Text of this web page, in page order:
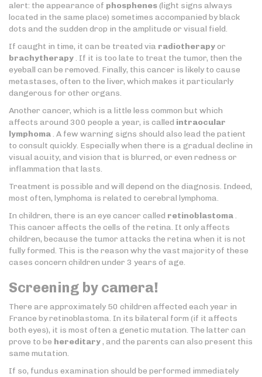
alert: the appearance of phosphenes(light signs always
located in the same place) sometimes accompanied by black
dots and the sudden drop in the amplitude or visual field.
If caught in time, it can be treated via radiotherapyor
brachytherapy. If it is too late to treat the tumor, then the
eyeball can be removed. Finally, this cancer is likely to cause
metastases, often to the liver, which makes it particularly
dangerous for other organs.
Another cancer, which is a little less common but which
affects around 300 people a year, is called intraocular
lymphoma. A few warning signs should also lead the patient
to consult quickly. Especially when there is a gradual decline in
visual acuity, and vision that is blurred, or even redness or
inflammation that lasts.
Treatment is possible and will depend on the diagnosis. Indeed,
most often, lymphoma is related to cerebral lymphoma.
In children, there is an eye cancer called retinoblastoma.
This cancer affects the cells of the retina. It only affects
children, because the tumor attacks the retina when it is not
fully formed. This is the reason why the vast majority of these
cases concern children under 3 years of age.
Screening by camera!
There are approximately 50 children affected each year in
France by retinoblastoma. In its bilateral form (if it affects
both eyes), it is most often a genetic mutation. The latter can
prove to be hereditary, and the parents can also present this
same mutation.
If so, fundus examination should be performed immediately